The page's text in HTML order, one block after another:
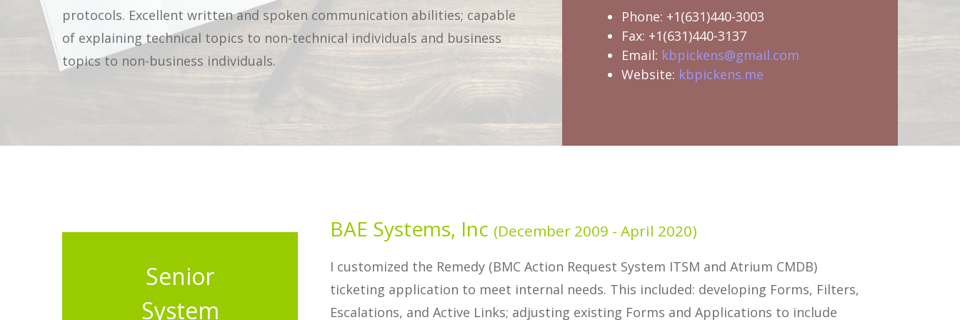
protocols. Excellent written and spoken communication abilities; capable
of explaining technical topics to non-technical individuals and business
topics to non-business individuals.
Phone: +1(631)440-3003
Fax: +1(631)440-3137
Email: kbpickens@gmail.com
Website: kbpickens.me
Senior
System
BAE Systems, Inc (December 2009 - April 2020)
I customized the Remedy (BMC Action Request System ITSM and Atrium CMDB)
ticketing application to meet internal needs. This included: developing Forms, Filters,
Escalations, and Active Links; adjusting existing Forms and Applications to include